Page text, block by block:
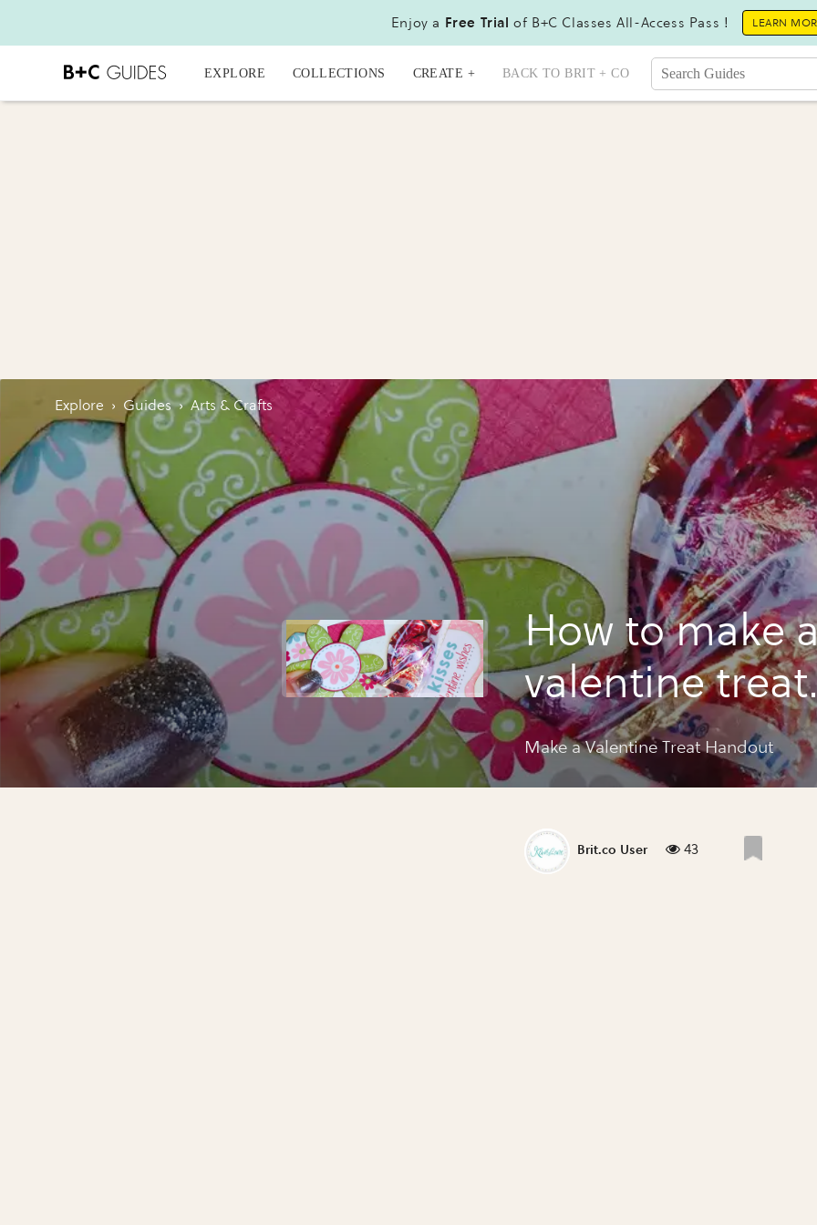
Enjoy a Free Trial of B+C Classes All-Access Pass ! LEARN
EXPLORE COLLECTIONS CREATE + BACK TO BRIT + CO
Explore › Guides › Arts & Crafts
How to make
valentine treat
handout
Make a Valentine Treat Handout
Brit.co User 43